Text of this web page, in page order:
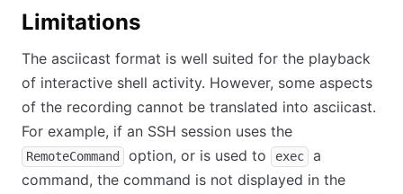
Limitations
The asciicast format is well suited for the playback
of interactive shell activity. However, some aspects
of the recording cannot be translated into asciicast.
For example, if an SSH session uses the
RemoteCommand option, or is used to exec
a
command, the command is not displayed in the